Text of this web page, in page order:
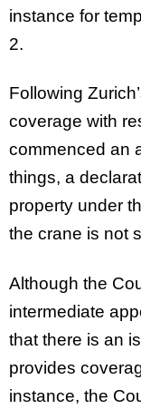
instance for
2.
Following
coverage with
commenced an
things, a
property under
the crane is not
Although the
intermediate
that there is an
provides
instance, the